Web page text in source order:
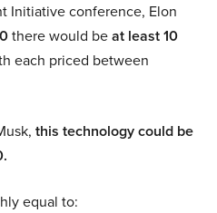
Initiative conference, Elon
there would beat least 10
each priced between
this technology could be
equal to: